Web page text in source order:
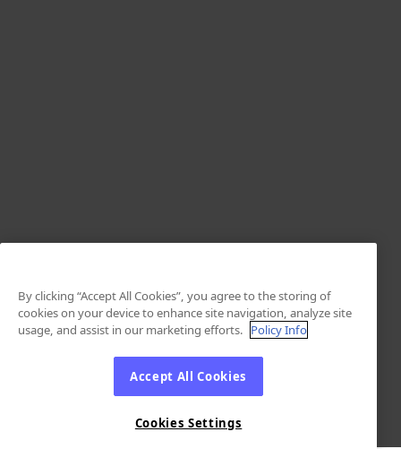
By clicking “Accept All Cookies”, you agree to the storing of
cookies on your device to enhance site navigation, analyze site
usage, and assist in our marketing efforts. Policy Info
Accept All Cookies
Cookies Settings